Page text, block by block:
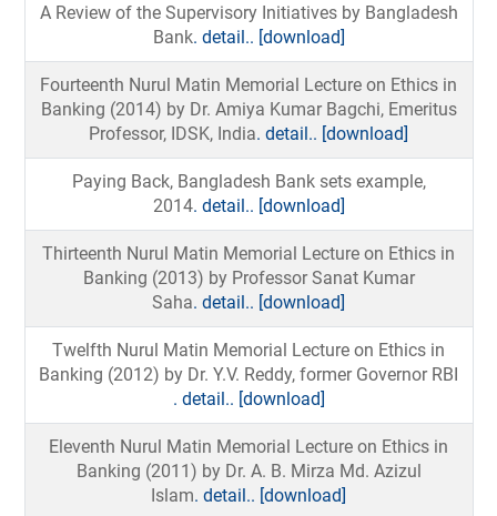
A Review of the Supervisory Initiatives by Bangladesh
Bank. detail.. [download]
Fourteenth Nurul Matin Memorial Lecture on Ethics in
Banking (2014) by Dr. Amiya Kumar Bagchi, Emeritus
Professor, IDSK, India. detail.. [download]
Paying Back, Bangladesh Bank sets example,
2014. detail.. [download]
Thirteenth Nurul Matin Memorial Lecture on Ethics in
Banking (2013) by Professor Sanat Kumar
Saha. detail.. [download]
Twelfth Nurul Matin Memorial Lecture on Ethics in
Banking (2012) by Dr. Y.V. Reddy, former Governor RBI
. detail.. [download]
Eleventh Nurul Matin Memorial Lecture on Ethics in
Banking (2011) by Dr. A. B. Mirza Md. Azizul
Islam. detail.. [download]